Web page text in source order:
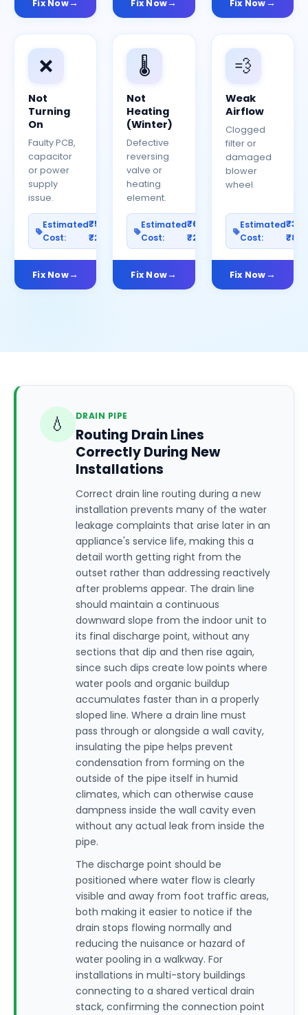
Fix Now Fix Now Fix Now
❌
Not
Turning
On
Faulty PCB,
capacitor
or power
supply
issue.
Estimated
Cost:
₹500–
₹2500
Fix Now
🌡️
Not
Heating
(Winter)
Defective
reversing
valve or
heating
element.
Estimated
Cost:
₹600–
₹2000
Fix Now
💨
Weak
Airflow
Clogged
filter or
damaged
blower
wheel.
Estimated
Cost:
Fix Now
💧 DRAIN PIPE
Routing Drain Lines
Correctly During New
Installations
Correct drain line routing during a new
installation prevents many of the water
leakage complaints that arise later in an
appliance's service life, making this a
detail worth getting right from the
outset rather than addressing reactively
after problems appear. The drain line
should maintain a continuous
downward slope from the indoor unit to
its final discharge point, without any
sections that dip and then rise again,
since such dips create low points where
water pools and organic buildup
accumulates faster than in a properly
sloped line. Where a drain line must
pass through or alongside a wall cavity,
insulating the pipe helps prevent
condensation from forming on the
outside of the pipe itself in humid
climates, which can otherwise cause
dampness inside the wall cavity even
without any actual leak from inside the
pipe.
The discharge point should be
positioned where water flow is clearly
visible and away from foot traffic areas,
both making it easier to notice if the
drain stops flowing normally and
reducing the nuisance or hazard of
water pooling in a walkway. For
installations in multi-story buildings
connecting to a shared vertical drain
stack, confirming the connection point